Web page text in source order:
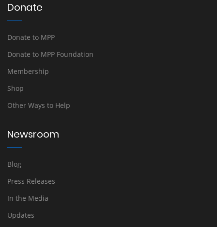
Donate
Donate to MPP
Donate to MPP Foundation
Membership
Shop
Other Ways to Help
Newsroom
Blog
Press Releases
In the Media
Updates